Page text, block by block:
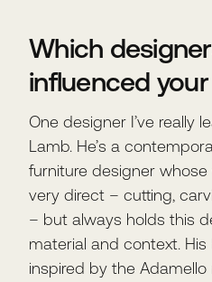
Which
influenced
One designer I’ve really
Lamb. He’s a
furniture designer
very direct – cutting,
– but always holds this
material and context. His
inspired by the Adamello